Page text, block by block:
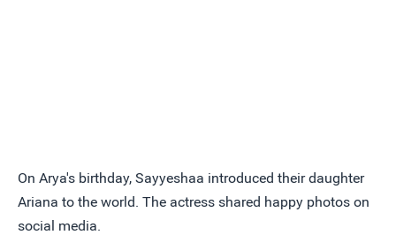
On Arya's birthday, Sayyeshaa introduced their daughter
Ariana to the world. The actress shared happy photos on
social media.